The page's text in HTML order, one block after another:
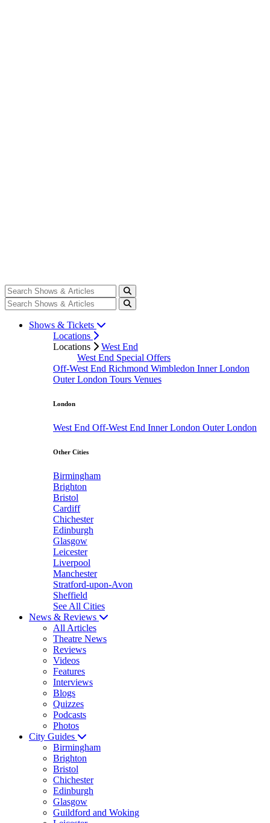
Shows & Tickets
Locations
Locations
West End
West End Special Offers
Off-West End Richmond Wimbledon Inner London
Outer London Tours Venues
London
West End Off-West End Inner London Outer London
Other Cities
Birmingham
Brighton
Bristol
Cardiff
Chichester
Edinburgh
Glasgow
Leicester
Liverpool
Manchester
Stratford-upon-Avon
Sheffield
See All Cities
News & Reviews
All Articles
Theatre News
Reviews
Videos
Features
Interviews
Blogs
Quizzes
Podcasts
Photos
City Guides
Birmingham
Brighton
Bristol
Chichester
Edinburgh
Glasgow
Guildford and Woking